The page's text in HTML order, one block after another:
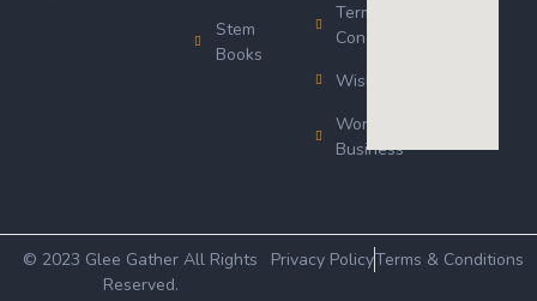
Stem
Books
Terms &
Conditions
Wishlist
Wordsworth
Business
© 2023 Glee Gather All Rights
Reserved.
Privacy PolicyTerms & Conditions